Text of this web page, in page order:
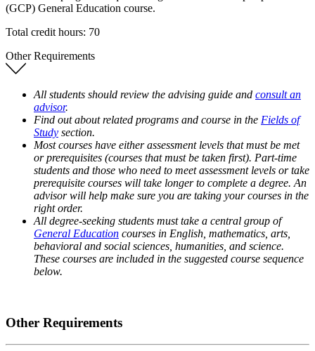
(GCP) General Education course.
Total credit hours: 70
Other Requirements
All students should review the advising guide and consult an
advisor.
Find out about related programs and course in the Fields of
Study section.
Most courses have either assessment levels that must be met
or prerequisites (courses that must be taken first). Part-time
students and those who need to meet assessment levels or take
prerequisite courses will take longer to complete a degree. An
advisor will help make sure you are taking your courses in the
right order.
All degree-seeking students must take a central group of
General Education courses in English, mathematics, arts,
behavioral and social sciences, humanities, and science.
These courses are included in the suggested course sequence
below.
Other Requirements